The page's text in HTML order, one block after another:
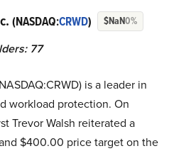
(NASDAQ:CRWD) $NaN0%
77
is a leader in
workload protection. On
Trevor Walsh reiterated a
$400.00 price target on the